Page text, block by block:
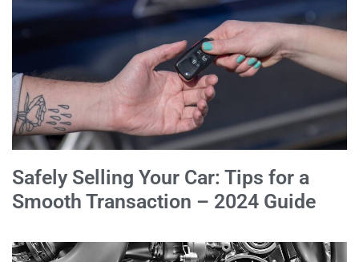
Safely Selling Your Car: Tips for a
Smooth Transaction – 2024 Guide